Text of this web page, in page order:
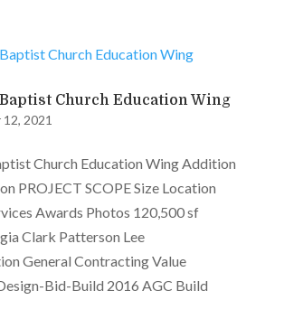
Church Education Wing
12, 2021
Church Education Wing Addition
PROJECT SCOPE Size Location
Awards Photos 120,500 sf
Clark Patterson Lee
General Contracting Value
Bid-Build 2016 AGC Build